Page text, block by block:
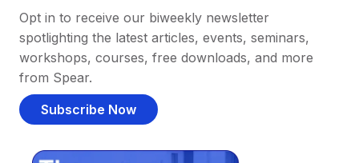
Opt in to receive our biweekly newsletter
spotlighting the latest articles, events, seminars,
workshops, courses, free downloads, and more
from Spear.
Subscribe Now